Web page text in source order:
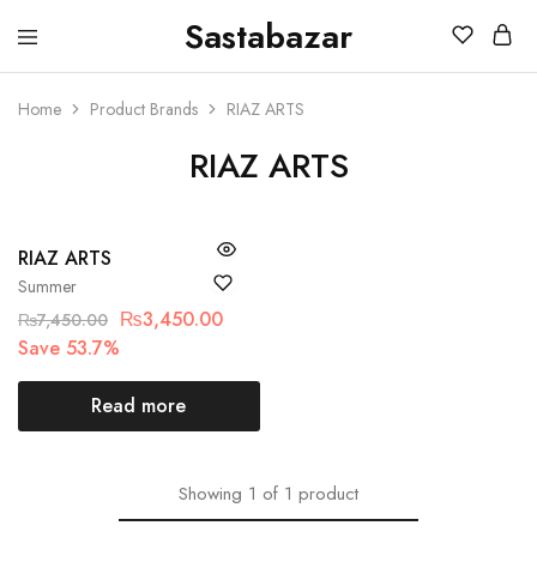
Sastabazar
Sastabazaar
House
Brands
Home Product Brands RIAZ ARTS
RIAZ ARTS
SOLD OUT
Summer
RIAZ ARTS
₨7,450.00 ₨3,450.00
Save 53.7%
Read more
Showing 1 of 1 product